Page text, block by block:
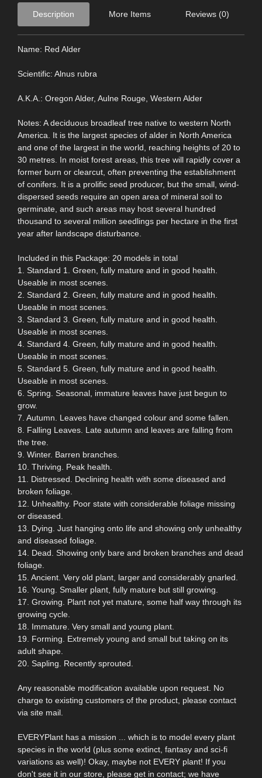
Description More Items Reviews (0)
Name: Red Alder
Scientific: Alnus rubra
A.K.A.: Oregon Alder, Aulne Rouge, Western Alder
Notes: A deciduous broadleaf tree native to western North
America. It is the largest species of alder in North America
and one of the largest in the world, reaching heights of 20 to
30 metres. In moist forest areas, this tree will rapidly cover a
former burn or clearcut, often preventing the establishment
of conifers. It is a prolific seed producer, but the small, wind-
dispersed seeds require an open area of mineral soil to
germinate, and such areas may host several hundred
thousand to several million seedlings per hectare in the first
year after landscape disturbance.
Included in this Package: 20 models in total
1. Standard 1. Green, fully mature and in good health.
Useable in most scenes.
2. Standard 2. Green, fully mature and in good health.
Useable in most scenes.
3. Standard 3. Green, fully mature and in good health.
Useable in most scenes.
4. Standard 4. Green, fully mature and in good health.
Useable in most scenes.
5. Standard 5. Green, fully mature and in good health.
Useable in most scenes.
6. Spring. Seasonal, immature leaves have just begun to
grow.
7. Autumn. Leaves have changed colour and some fallen.
8. Falling Leaves. Late autumn and leaves are falling from
the tree.
9. Winter. Barren branches.
10. Thriving. Peak health.
11. Distressed. Declining health with some diseased and
broken foliage.
12. Unhealthy. Poor state with considerable foliage missing
or diseased.
13. Dying. Just hanging onto life and showing only unhealthy
and diseased foliage.
14. Dead. Showing only bare and broken branches and dead
foliage.
15. Ancient. Very old plant, larger and considerably gnarled.
16. Young. Smaller plant, fully mature but still growing.
17. Growing. Plant not yet mature, some half way through its
growing cycle.
18. Immature. Very small and young plant.
19. Forming. Extremely young and small but taking on its
adult shape.
20. Sapling. Recently sprouted.
Any reasonable modification available upon request. No
charge to existing customers of the product, please contact
via site mail.
EVERYPlant has a mission ... which is to model every plant
species in the world (plus some extinct, fantasy and sci-fi
variations as well)! Okay, maybe not EVERY plant! If you
don't see it in our store, please get in contact; we have